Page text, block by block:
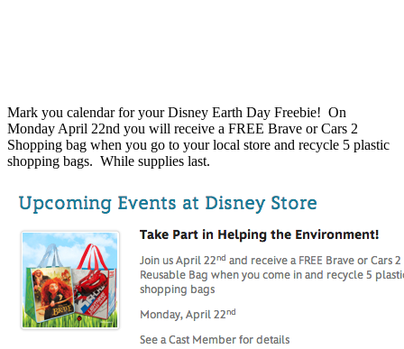
Mark you calendar for your Disney Earth Day Freebie! On
Monday April 22nd you will receive a FREE Brave or Cars 2
Shopping bag when you go to your local store and recycle 5 plastic
shopping bags. While supplies last.